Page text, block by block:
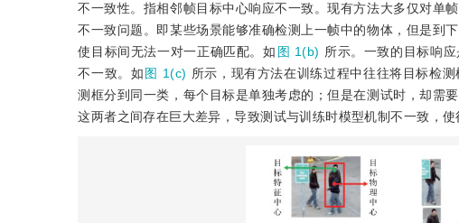
不一致性。指相邻帧目标中心响应不一致。现有方法大多仅对单
不一致问题。即某些场景能够准确检测上一帧中的物体，但是到
使目标间无法一对一正确匹配。如 图 1(b) 所示。一致的目标响
不一致。如图 1(c) 所示，现有方法在训练过程中往往将目标检
测框分到同一类，每个目标是单独考虑的；但是在测试时，却需
这两者之间存在巨大差异，导致测试与训练时模型机制不一致，使